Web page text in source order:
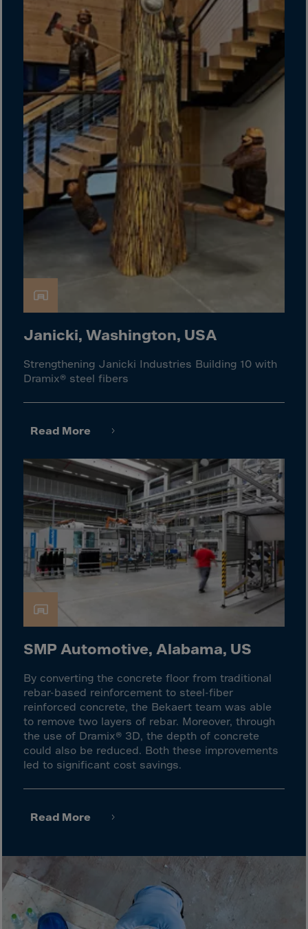
Lebanon
Lesotho
Liberia
Libya
Liechtenstein
Lithuania
Livigno
Lugano
Luxembourg
Malawi
Malaysia
Maldives
Malta
Marshall Islnds
Mauritius
Mayotte
Melilla
Mexico
Micronesia
Minor Outl.Ins.
Mongolia
Montserrat
Morocco
Mozambique
Myanmar
Nauru
New Caledonia
Palestine
Janicki, Washington, USA
Strengthening Janicki Industries Building 10 with
Dramix® steel fibers
Read More
SMP Automotive, Alabama, US
By converting the concrete floor from traditional
rebar-based reinforcement to steel-fiber
reinforced concrete, the Bekaert team was able
to remove two layers of rebar. Moreover, through
the use of Dramix® 3D, the depth of concrete
could also be reduced. Both these improvements
led to significant cost savings.
Read More